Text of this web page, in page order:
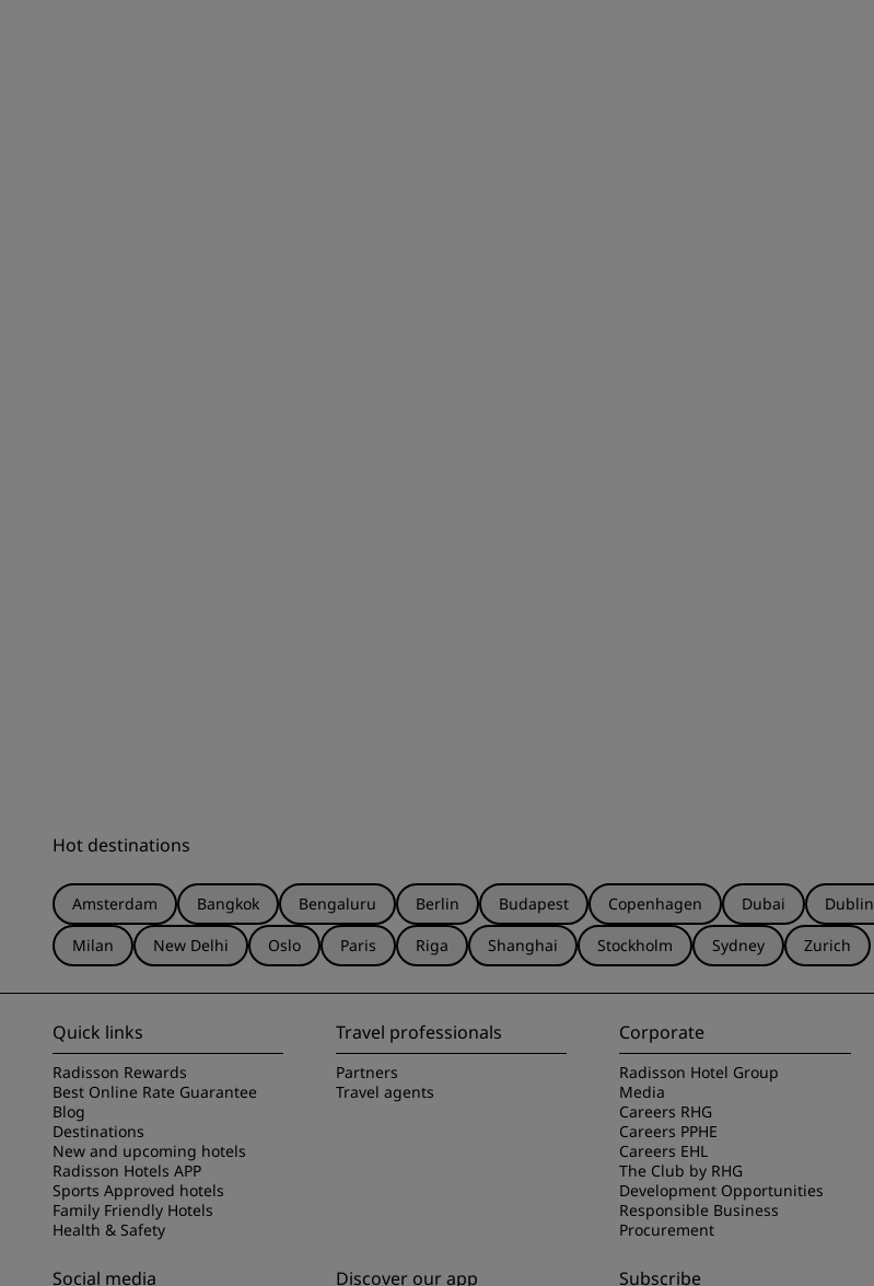
Hot destinations
Amsterdam Bangkok Bengaluru Berlin Budapest Copenhagen Dubai Dublin
Milan
New Delhi Oslo Paris Riga Shanghai Stockholm Sydney Zurich
Quick links
Radisson Rewards
Best Online Rate Guarantee
Blog
Destinations
New and upcoming hotels
Radisson Hotels APP
Sports Approved hotels
Family Friendly Hotels
Health & Safety
Travel professionals
Partners
Travel agents
Corporate
Radisson Hotel Group
Media
Careers RHG
Careers PPHE
Careers EHL
The Club by RHG
Development Opportunities
Responsible Business
Procurement
Social media Discover our app Subscribe